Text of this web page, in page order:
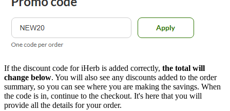
If the discount code for iHerb is added correctly, the total will
change below. You will also see any discounts added to the order
summary, so you can see where you are making the savings. When
the code is in, continue to the checkout. It's here that you will
provide all the details for your order.